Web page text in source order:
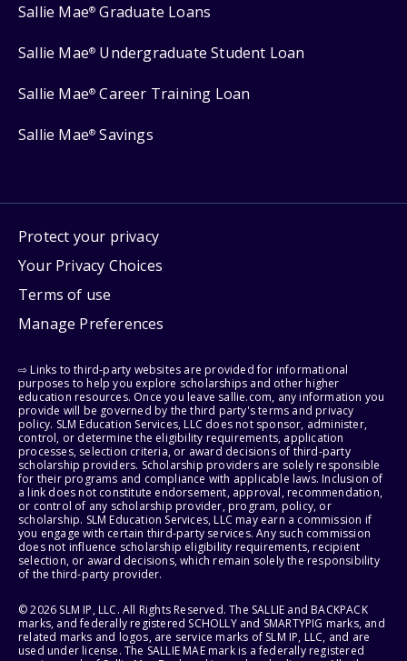
Sallie Mae® Graduate Loans
Sallie Mae® Undergraduate Student Loan
Sallie Mae® Career Training Loan
Sallie Mae® Savings
Protect your privacy
Your Privacy Choices
Terms of use
Manage Preferences
⇨ Links to third-party websites are provided for informational
purposes to help you explore scholarships and other higher
education resources. Once you leave sallie.com, any information you
provide will be governed by the third party's terms and privacy
policy. SLM Education Services, LLC does not sponsor, administer,
control, or determine the eligibility requirements, application
processes, selection criteria, or award decisions of third-party
scholarship providers. Scholarship providers are solely responsible
for their programs and compliance with applicable laws. Inclusion of
a link does not constitute endorsement, approval, recommendation,
or control of any scholarship provider, program, policy, or
scholarship. SLM Education Services, LLC may earn a commission if
you engage with certain third-party services. Any such commission
does not influence scholarship eligibility requirements, recipient
selection, or award decisions, which remain solely the responsibility
of the third-party provider.
© 2026 SLM IP, LLC. All Rights Reserved. The SALLIE and BACKPACK
marks, and federally registered SCHOLLY and SMARTYPIG marks, and
related marks and logos, are service marks of SLM IP, LLC, and are
used under license. The SALLIE MAE mark is a federally registered